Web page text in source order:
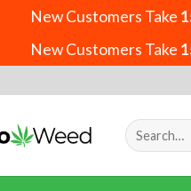
New Customers Take
New Customers Take
Search
for: